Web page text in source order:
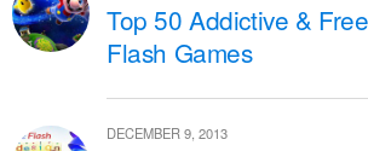
Top 50 Addictive &
Flash Games
DECEMBER 9, 2013